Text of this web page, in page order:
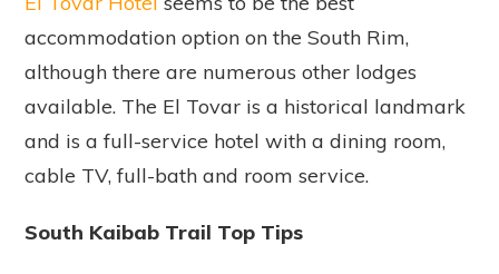
accommodation option on the South Rim,
although there are numerous other lodges
available. The El Tovar is a historical landmark
and is a full-service hotel with a dining room,
cable TV, full-bath and room service.
South Kaibab Trail Top Tips